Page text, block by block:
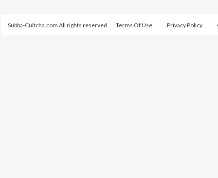
Subba-Cultcha.com All rights reserved. Terms Of Use Privacy Policy